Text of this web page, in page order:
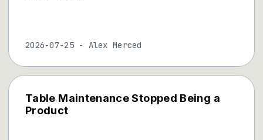
2026-07-25- Alex Merced
Table Maintenance Stopped Being a
Product